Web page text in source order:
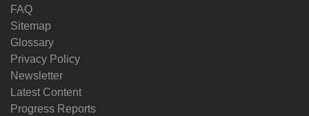
FAQ
Sitemap
Glossary
Privacy Policy
Newsletter
Latest Content
Progress Reports